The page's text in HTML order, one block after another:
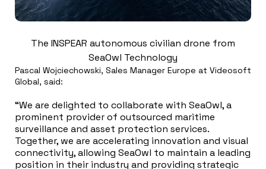
The INSPEAR autonomous civilian drone from
SeaOwl Technology
Pascal Wojciechowski, Sales Manager Europe at Videosoft
Global, said:
“We are delighted to collaborate with SeaOwl, a
prominent provider of outsourced maritime
surveillance and asset protection services.
Together, we are accelerating innovation and visual
connectivity, allowing SeaOwl to maintain a leading
position in their industry and providing strategic